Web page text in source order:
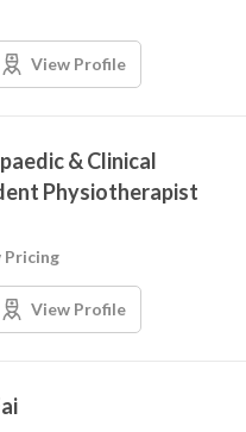
View Profile
& Clinical
Physiotherapist
Pricing
View Profile